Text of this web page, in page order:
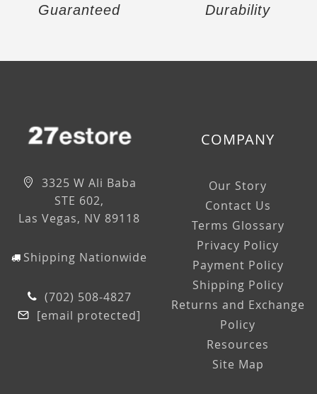
Guaranteed Durability
3325 W Ali Baba
STE 602,
Las Vegas, NV 89118
Shipping Nationwide
(702) 508-4827
[email protected]
COMPANY
Our Story
Contact Us
Terms Glossary
Privacy Policy
Payment Policy
Shipping Policy
Returns and Exchange
Policy
Resources
Site Map